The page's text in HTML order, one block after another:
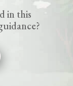
in this